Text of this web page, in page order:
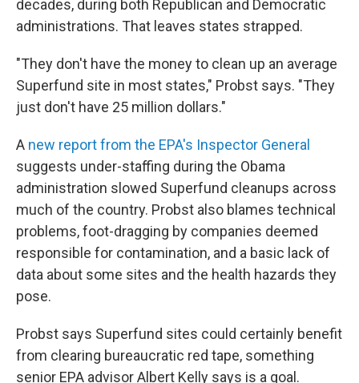
decades, during both Republican and Democratic
administrations. That leaves states strapped.
"They don't have the money to clean up an average
Superfund site in most states," Probst says. "They
just don't have 25 million dollars."
A new report from the EPA's Inspector General
suggests under-staffing during the Obama
administration slowed Superfund cleanups across
much of the country. Probst also blames technical
problems, foot-dragging by companies deemed
responsible for contamination, and a basic lack of
data about some sites and the health hazards they
pose.
Probst says Superfund sites could certainly benefit
from clearing bureaucratic red tape, something
senior EPA advisor Albert Kelly says is a goal.